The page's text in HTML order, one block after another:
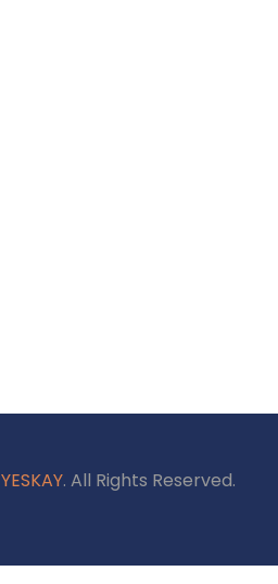
YESKAY. All Rights Reserved.